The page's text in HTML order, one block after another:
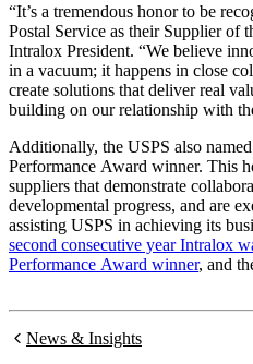
“It’s a tremendous honor to be
Postal Service as their Supplier of
Intralox President. “We believe
in a vacuum; it happens in close
create solutions that deliver real
building on our relationship with
Additionally, the USPS also
Performance Award winner. This
suppliers that demonstrate
developmental progress, and are
assisting USPS in achieving its
second consecutive year Intralox
Performance Award winner, and
News & Insights